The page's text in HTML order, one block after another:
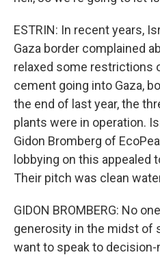
ESTRIN: In recent years,
Gaza border complained
relaxed some restrictions
cement going into Gaza,
the end of last year, the
plants were in operation.
Gidon Bromberg of
lobbying on this appealed
Their pitch was clean
GIDON BROMBERG: No
generosity in the midst of
want to speak to